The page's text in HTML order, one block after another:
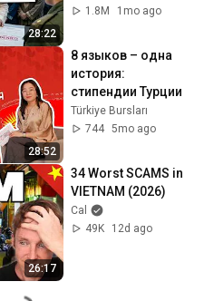
28:22
To Do
1.8M
1mo ago
28:52
8 языков – одна
история:
стипендии Турции
Türkiye Bursları
744 5mo ago
26:17
34 Worst SCAMS in
VIETNAM (2026)
Cal
49K
12d ago